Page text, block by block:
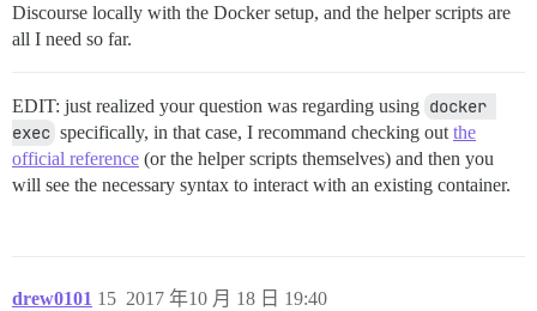
Discourse locally with the Docker setup, and the helper scripts are
all I need so far.
EDIT: just realized your question was regarding using docker
exec specifically, in that case, I recommand checking out the
official reference (or the helper scripts themselves) and then you
will see the necessary syntax to interact with an existing container.
drew0101 2017 年10 月 18 日 19:40
15